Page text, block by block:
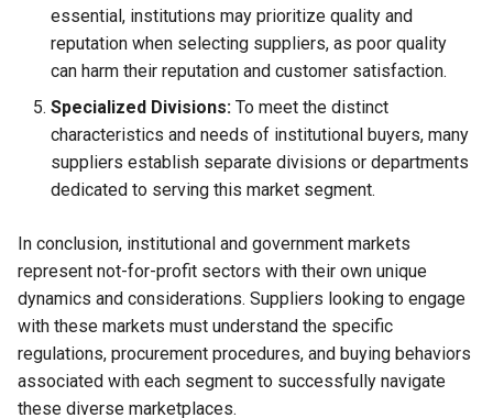
essential, institutions may prioritize quality and
reputation when selecting suppliers, as poor quality
can harm their reputation and customer satisfaction.
Specialized Divisions: To meet the distinct
characteristics and needs of institutional buyers, many
suppliers establish separate divisions or departments
dedicated to serving this market segment.
In conclusion, institutional and government markets
represent not-for-profit sectors with their own unique
dynamics and considerations. Suppliers looking to engage
with these markets must understand the specific
regulations, procurement procedures, and buying behaviors
associated with each segment to successfully navigate
these diverse marketplaces.